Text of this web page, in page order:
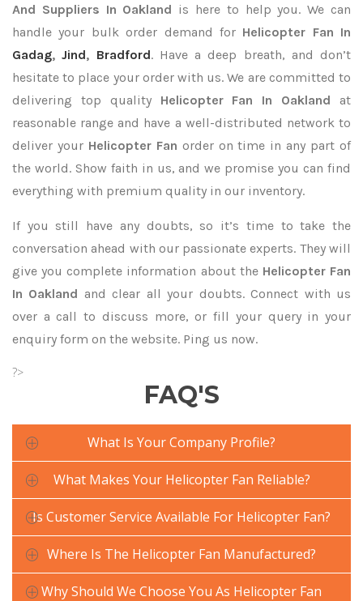
And Suppliers In Oakland is here to help you. We can
handle your bulk order demand for Helicopter Fan In
Gadag,Jind, Bradford. Have a deep breath, and don’t
hesitate to place your order with us. We are committed to
delivering top quality Helicopter Fan In Oakland at
reasonable range and have a well-distributed network to
deliver your Helicopter Fan order on time in any part of
the world. Show faith in us, and we promise you can find
everything with premium quality in our inventory.
If you still have any doubts, so it’s time to take the
conversation ahead with our passionate experts. They will
give you complete information about the Helicopter Fan
In Oakland and clear all your doubts. Connect with us
over a call to discuss more, or fill your query in your
enquiry form on the website. Ping us now.
?>
FAQ'S
What Is Your Company Profile?
What Makes Your Helicopter Fan Reliable?
Is Customer Service Available For Helicopter Fan?
Where Is The Helicopter Fan Manufactured?
Why Should We Choose You As Helicopter Fan